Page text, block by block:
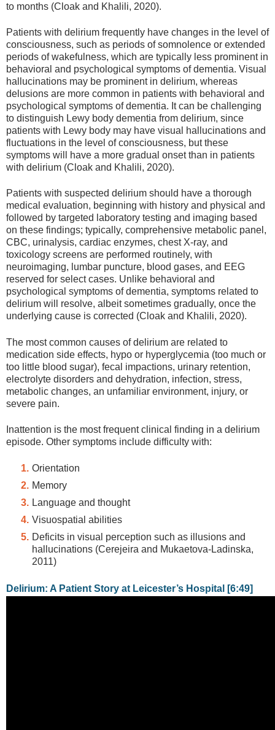
to months (Cloak and Khalili, 2020).
Patients with delirium frequently have changes in the level of
consciousness, such as periods of somnolence or extended
periods of wakefulness, which are typically less prominent in
behavioral and psychological symptoms of dementia. Visual
hallucinations may be prominent in delirium, whereas
delusions are more common in patients with behavioral and
psychological symptoms of dementia. It can be challenging
to distinguish Lewy body dementia from delirium, since
patients with Lewy body may have visual hallucinations and
fluctuations in the level of consciousness, but these
symptoms will have a more gradual onset than in patients
with delirium (Cloak and Khalili, 2020).
Patients with suspected delirium should have a thorough
medical evaluation, beginning with history and physical and
followed by targeted laboratory testing and imaging based
on these findings; typically, comprehensive metabolic panel,
CBC, urinalysis, cardiac enzymes, chest X-ray, and
toxicology screens are performed routinely, with
neuroimaging, lumbar puncture, blood gases, and EEG
reserved for select cases. Unlike behavioral and
psychological symptoms of dementia, symptoms related to
delirium will resolve, albeit sometimes gradually, once the
underlying cause is corrected (Cloak and Khalili, 2020).
The most common causes of delirium are related to
medication side effects, hypo or hyperglycemia (too much or
too little blood sugar), fecal impactions, urinary retention,
electrolyte disorders and dehydration, infection, stress,
metabolic changes, an unfamiliar environment, injury, or
severe pain.
Inattention is the most frequent clinical finding in a delirium
episode. Other symptoms include difficulty with:
Orientation
Memory
Language and thought
Visuospatial abilities
Deficits in visual perception such as illusions and
hallucinations (Cerejeira and Mukaetova-Ladinska,
2011)
Delirium: A Patient Story at Leicester’s Hospital [6:49]